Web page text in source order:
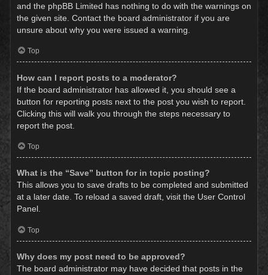
and the phpBB Limited has nothing to do with the warnings on
the given site. Contact the board administrator if you are
unsure about why you were issued a warning.
Top
How can I report posts to a moderator?
If the board administrator has allowed it, you should see a
button for reporting posts next to the post you wish to report.
Clicking this will walk you through the steps necessary to
report the post.
Top
What is the “Save” button for in topic posting?
This allows you to save drafts to be completed and submitted
at a later date. To reload a saved draft, visit the User Control
Panel.
Top
Why does my post need to be approved?
The board administrator may have decided that posts in the